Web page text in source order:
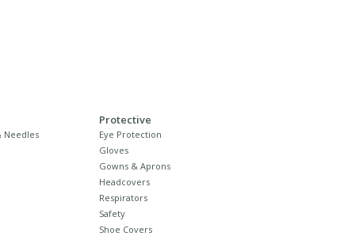
Needles
Protective
Eye Protection
Gloves
Gowns & Aprons
Headcovers
Respirators
Safety
Shoe Covers